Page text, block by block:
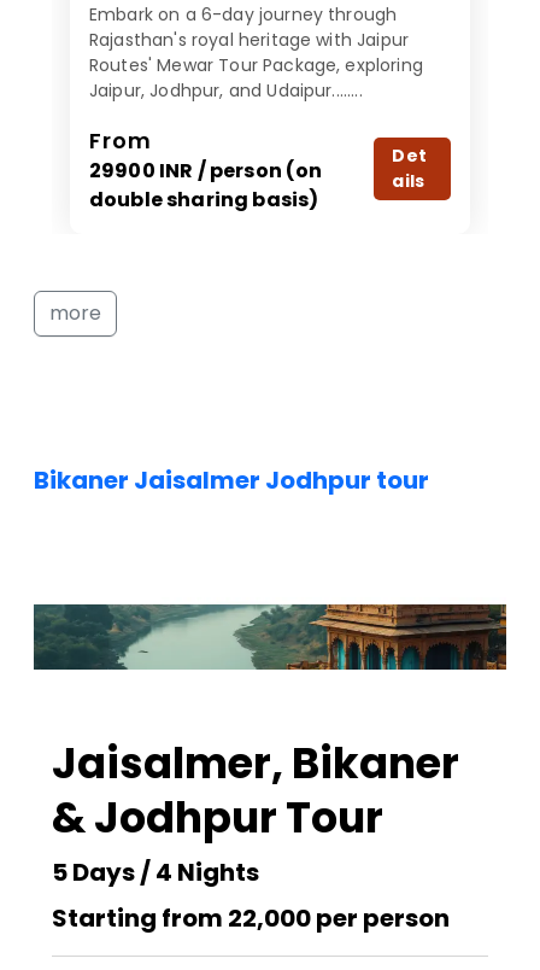
Embark on a 6-day journey through
Rajasthan's royal heritage with Jaipur
Routes' Mewar Tour Package, exploring
Jaipur, Jodhpur, and Udaipur........
From
29900 INR / person (on
double sharing basis)
Det
ails
more
Bikaner Jaisalmer Jodhpur tour
Jaisalmer, Bikaner
& Jodhpur Tour
5 Days / 4 Nights
Starting from ₹22,000 per person